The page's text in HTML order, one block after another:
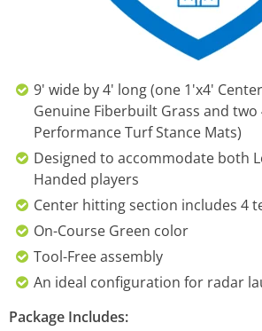
9' wide by 4' long (one 1'x4'
Genuine Fiberbuilt Grass and two
Performance Turf Stance Mats)
Designed to accommodate both
Handed players
Center hitting section includes 4
On-Course Green color
Tool-Free assembly
An ideal configuration for radar
Package Includes: